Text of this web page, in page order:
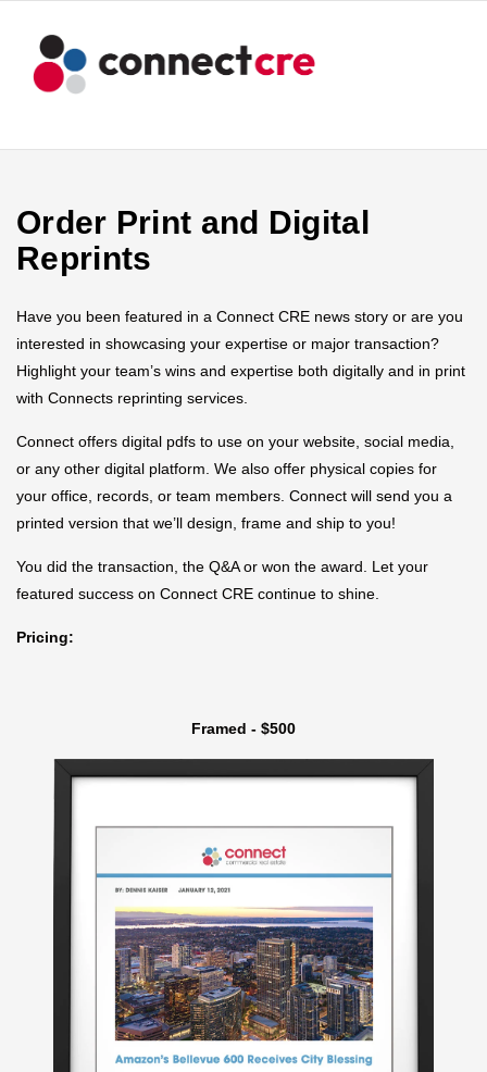
Order Print and Digital
Reprints
Have you been featured in a Connect CRE news story or are you
interested in showcasing your expertise or major transaction?
Highlight your team’s wins and expertise both digitally and in print
with Connects reprinting services.
Connect offers digital pdfs to use on your website, social media,
or any other digital platform. We also offer physical copies for
your office, records, or team members. Connect will send you a
printed version that we’ll design, frame and ship to you!
You did the transaction, the Q&A or won the award. Let your
featured success on Connect CRE continue to shine.
Pricing:
Framed - $500